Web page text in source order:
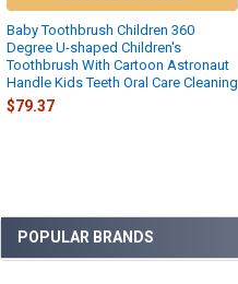
Sidebar
POPULAR BRANDS
Baby Toothbrush Children 360
Degree U-shaped Children's
Toothbrush With Cartoon Astronaut
Handle Kids Teeth Oral Care Cleaning
$79.37